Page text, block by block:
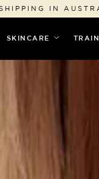
IN
SKINCARE